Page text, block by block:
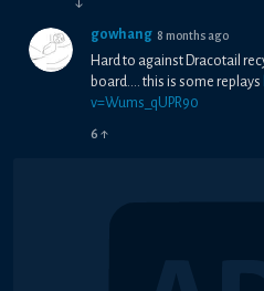
gowhang 8 months ago
Hard to against Dracotail
board.... this is some replays
v=Wums_qUPR90
6 ↑